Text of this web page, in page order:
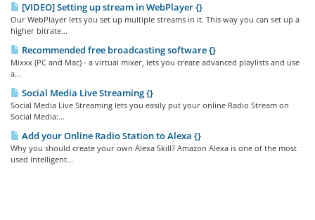
[VIDEO] Setting up stream in WebPlayer {}
Our WebPlayer lets you set up multiple streams in it. This way you can set up a
higher bitrate...
Recommended free broadcasting software {}
Mixxx (PC and Mac) - a virtual mixer, lets you create advanced playlists and use
a...
Social Media Live Streaming {}
Social Media Live Streaming lets you easily put your online Radio Stream on
Social Media:...
Add your Online Radio Station to Alexa {}
Why you should create your own Alexa Skill? Amazon Alexa is one of the most
used intelligent...